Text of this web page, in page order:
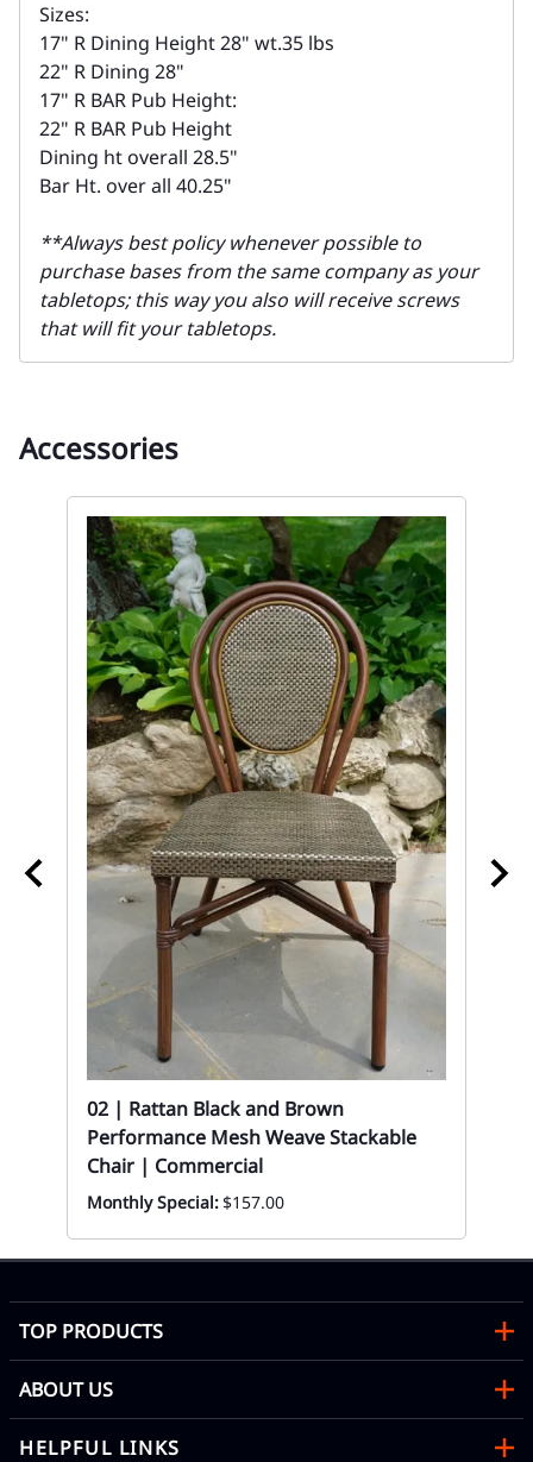
Sizes:
17" R Dining Height 28" wt.35 lbs
22" R Dining 28"
17" R BAR Pub Height:
22" R BAR Pub Height
Dining ht overall 28.5"
Bar Ht. over all 40.25"
**Always best policy whenever possible to
purchase bases from the same company as your
tabletops; this way you also will receive screws
that will fit your tabletops.
Accessories
02 | Rattan Black and Brown
Performance Mesh Weave Stackable
Chair | Commercial
Monthly Special:$157.00
TOP PRODUCTS
ABOUT US
HELPFUL LINKS